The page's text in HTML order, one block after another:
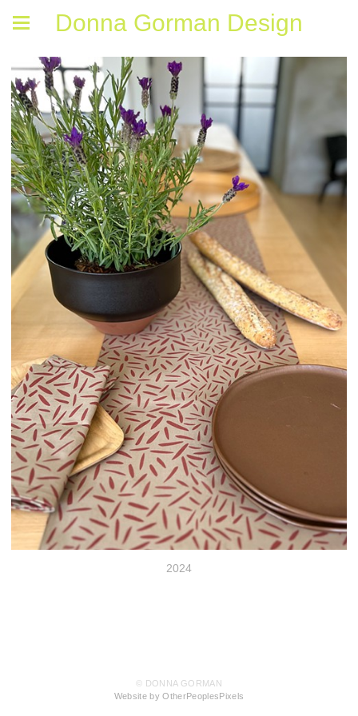
Donna Gorman Design
2024
© DONNA GORMAN
Website by OtherPeoplesPixels